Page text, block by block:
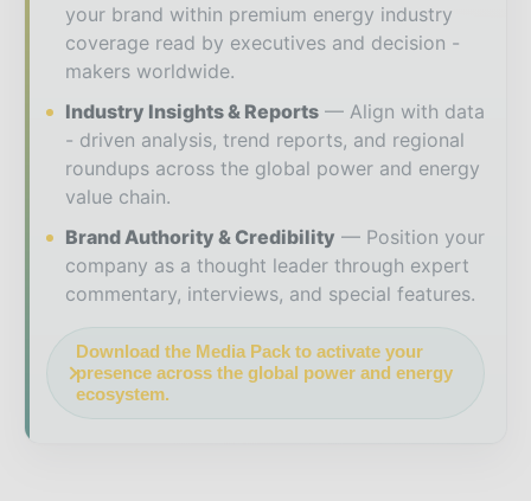
your brand within premium energy industry
coverage read by executives and decision -
makers worldwide.
Industry Insights & Reports
Align with data
- driven analysis, trend reports, and regional
roundups across the global power and energy
value chain.
Brand Authority & Credibility
Position your
company as a thought leader through expert
commentary, interviews, and special features.
Download the Media Pack to activate your
presence across the global power and energy
ecosystem.